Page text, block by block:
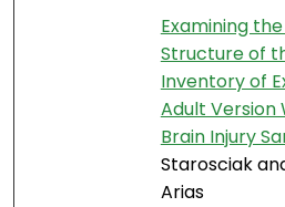
Examining
Structure of
Inventory of
Adult Version
Brain Injury
Starosciak
Arias